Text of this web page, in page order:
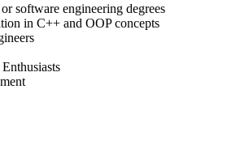
software engineering degrees
in C++ and OOP concepts